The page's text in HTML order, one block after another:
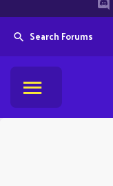
Search Forums